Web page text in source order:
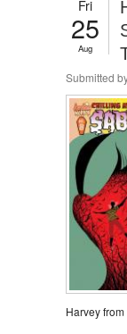
Fri
25
Aug
Submitted
Harvey